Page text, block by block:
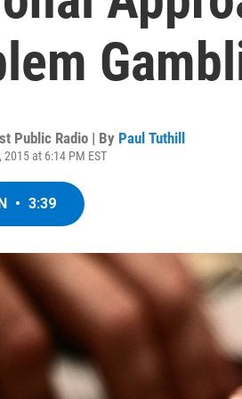
Public Radio | By Paul Tuthill
at 6:14 PM EST
• 3:39